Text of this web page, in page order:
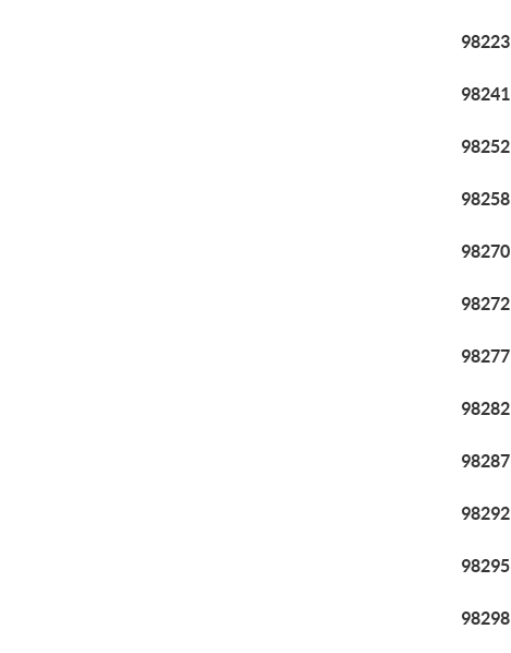
98223
98241
98252
98258
98270
98272
98277
98282
98287
98292
98295
98298